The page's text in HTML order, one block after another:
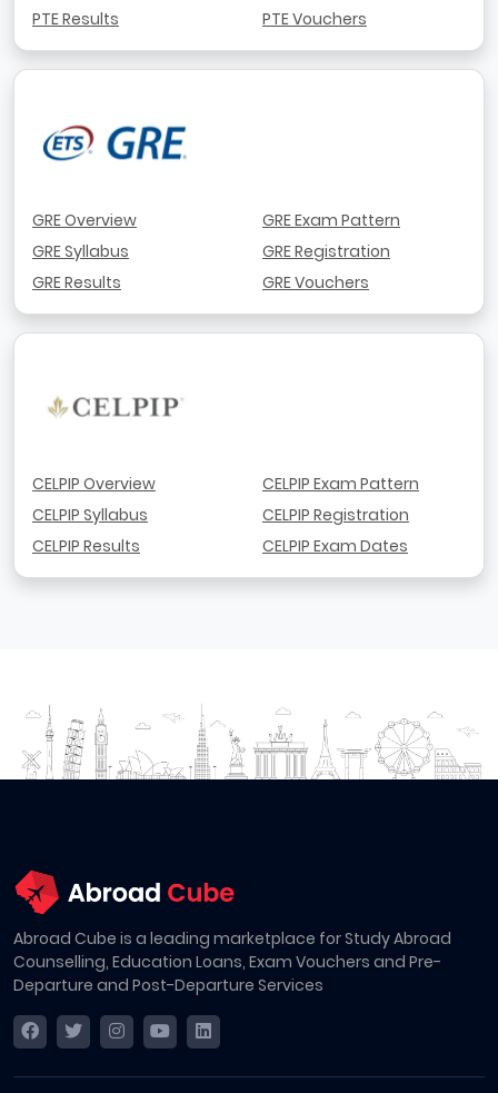
PTE Results
PTE Vouchers
GRE Overview
GRE Syllabus
GRE Results
GRE Exam Pattern
GRE Registration
GRE Vouchers
CELPIP Overview
CELPIP Syllabus
CELPIP Results
CELPIP Exam Pattern
CELPIP Registration
CELPIP Exam Dates
Abroad Cube is a leading marketplace for Study Abroad
Counselling, Education Loans, Exam Vouchers and Pre-
Departure and Post-Departure Services